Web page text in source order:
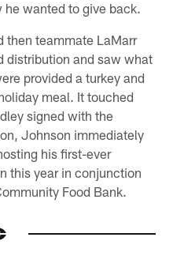
wanted to give back.
then teammate LaMarr
distribution and saw what
provided a turkey and
meal. It touched
signed with the
Johnson immediately
his first-ever
this year in conjunction
Food Bank.